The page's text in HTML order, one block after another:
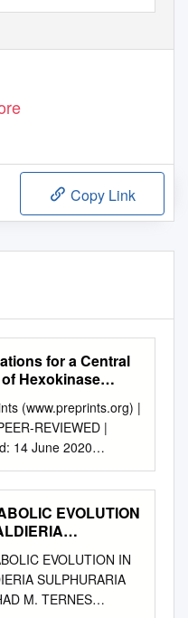
Copy Link
for a Central
Hexokinase
of Heat
in
Thaliana
(www.preprints.org) |
REVIEWED |
14 June 2020
preprints202006
Article Indications for
role of hexokinase
in natural variation of
thaliana Vasil
§, Lisa Fürtauer §
Nägele * LMU
EVOLUTION
EVOLUTION IN
SULPHURARIA
M. TERNES